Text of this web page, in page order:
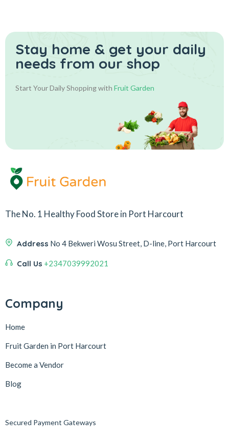
Stay home & get your daily
needs from our shop
Start Your Daily Shopping with Fruit Garden
The No. 1 Healthy Food Store in Port Harcourt
Address No 4 Bekweri Wosu Street, D-line, Port Harcourt
Call Us +2347039992021
Company
Home
Fruit Garden in Port Harcourt
Become a Vendor
Blog
Secured Payment Gateways